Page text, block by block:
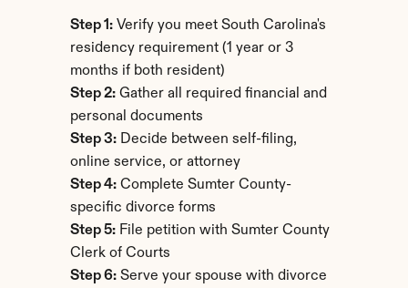
Step 1: Verify you meet South Carolina's
residency requirement (1 year or 3
months if both resident)
Step 2: Gather all required financial and
personal documents
Step 3: Decide between self-filing,
online service, or attorney
Step 4: Complete Sumter County-
specific divorce forms
Step 5: File petition with Sumter County
Clerk of Courts
Step 6: Serve your spouse with divorce